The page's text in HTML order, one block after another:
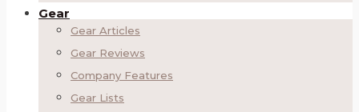
Gear
Gear Articles
Gear Reviews
Company Features
Gear Lists